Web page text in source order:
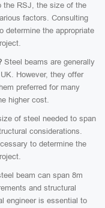
the RSJ, the size of the
factors. Consulting
determine the appropriate
Steel beams are generally
However, they offer
preferred for many
higher cost.
of steel needed to span
considerations.
to determine the
beam can span 8m
and structural
engineer is essential to